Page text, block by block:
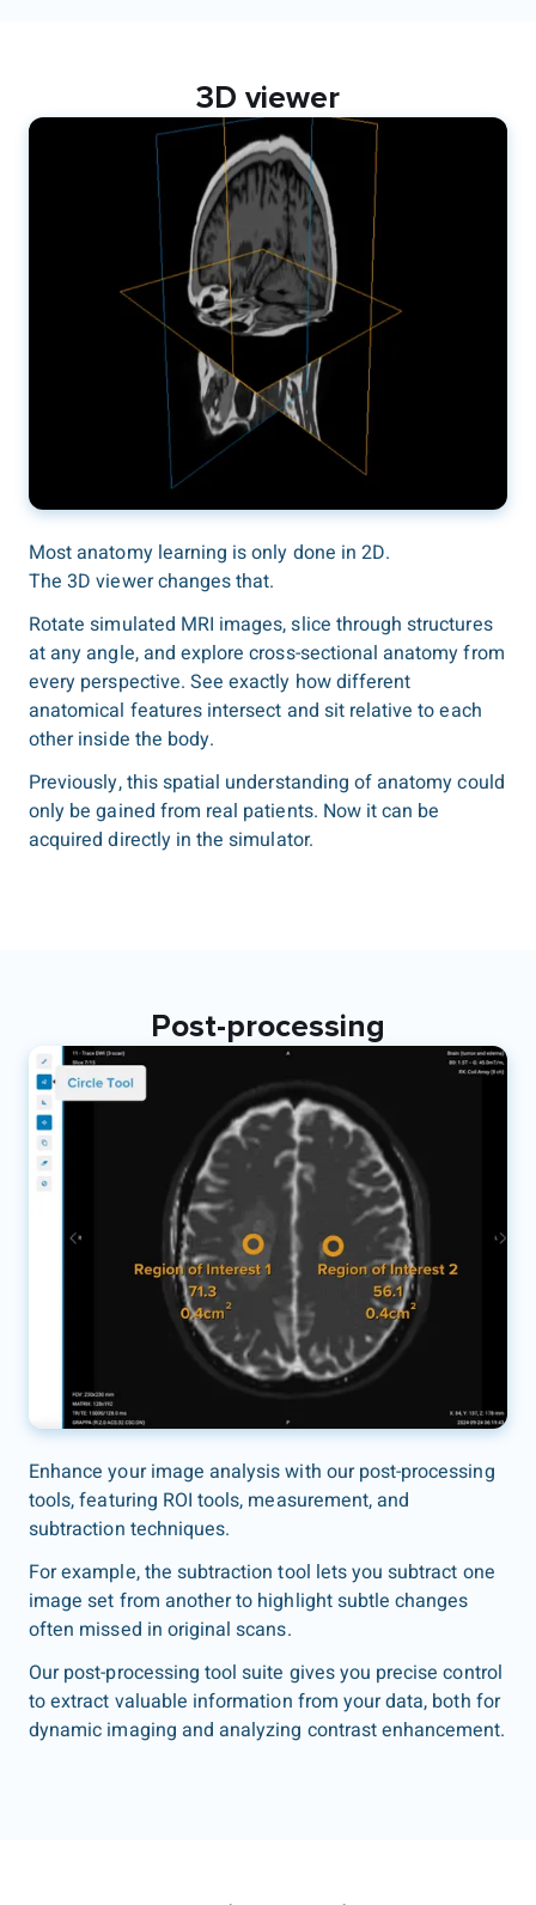
3D viewer
Most anatomy learning is only done in 2D.
The 3D viewer changes that.
Rotate simulated MRI images, slice through structures
at any angle, and explore cross-sectional anatomy from
every perspective. See exactly how different
anatomical features intersect and sit relative to each
other inside the body.
Previously, this spatial understanding of anatomy could
only be gained from real patients. Now it can be
acquired directly in the simulator.
Post-processing
Enhance your image analysis with our post-processing
tools, featuring ROI tools, measurement, and
subtraction techniques.
For example, the subtraction tool lets you subtract one
image set from another to highlight subtle changes
often missed in original scans.
Our post-processing tool suite gives you precise control
to extract valuable information from your data, both for
dynamic imaging and analyzing contrast enhancement.